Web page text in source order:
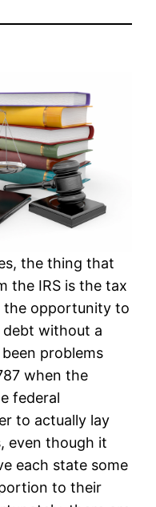
the thing that
the IRS is the tax
the opportunity to
without a
problems
when the
federal
to actually lay
even though it
each state some
to their